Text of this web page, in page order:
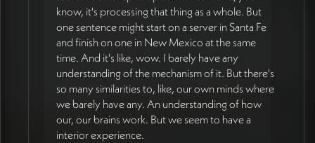
know, it's processing that thing as a whole. But
one sentence might start on a server in Santa Fe
and finish on one in New Mexico at the same
time. And it's like, wow. I barely have any
understanding of the mechanism of it. But there's
so many similarities to, like, our own minds where
we barely have any. An understanding of how
our, our brains work. But we seem to have a
interior experience.